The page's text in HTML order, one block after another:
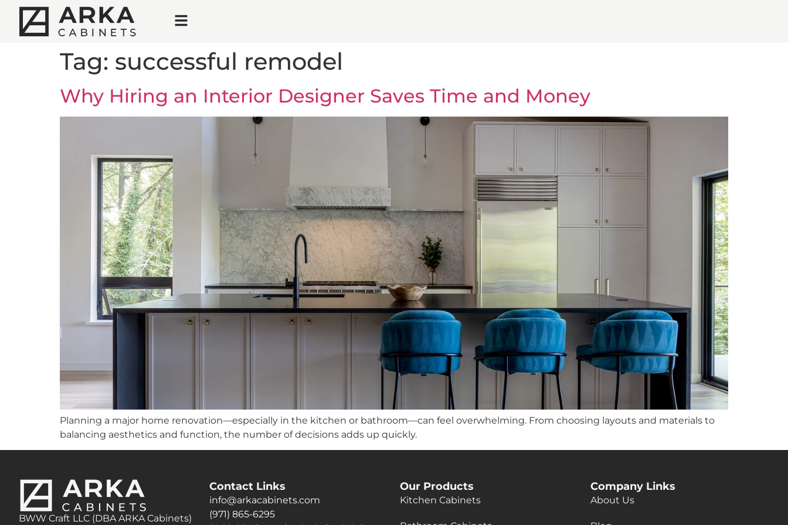
Tag: successful remodel
Why Hiring an Interior Designer Saves Time and Money
Planning a major home renovation—especially in the kitchen or bathroom—can feel overwhelming. From choosing layouts and materials to
balancing aesthetics and function, the number of decisions adds up quickly.
BWW Craft LLC (DBA ARKA Cabinets)
Contact Links
info@arkacabinets.com
(971) 865-6295
Our Products
Kitchen Cabinets
Company Links
About Us